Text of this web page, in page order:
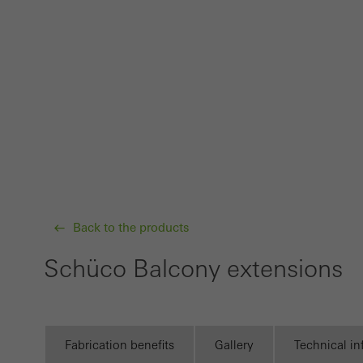
Back to the products
Schüco Balcony extensions
Fabrication benefits Gallery Technical
or
also